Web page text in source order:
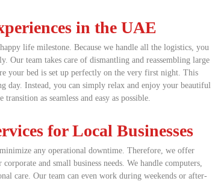
in the UAE
life milestone. Because we handle all the logistics, you
Our team takes care of dismantling and reassembling large
your bed is set up perfectly on the very first night. This
day. Instead, you can simply relax and enjoy your beautiful
as seamless and easy as possible.
for Local Businesses
any operational downtime. Therefore, we offer
and small business needs. We handle computers,
care. Our team can even work during weekends or after-